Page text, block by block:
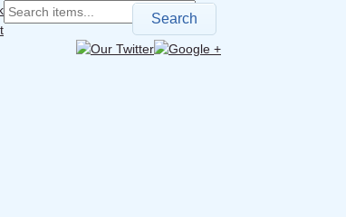
Search